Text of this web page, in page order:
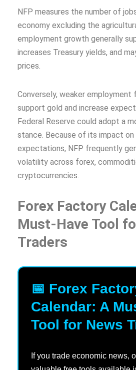
NFP measures the number of
economy excluding the
employment growth generally
increases Treasury yields, and
prices.
Conversely, weaker employment
support gold and increase
Federal Reserve could adopt a
stance. Because of its impact
expectations, NFP frequently
volatility across forex,
cryptocurrencies.
Forex Factory
Must-Have Tool
Traders
📅 Forex
Calendar: A
Tool for News
If you trade economic news,